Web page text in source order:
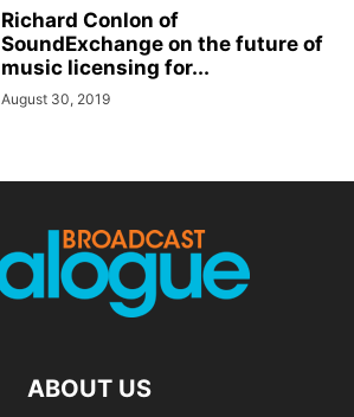
Richard Conlon of
SoundExchange on the future of
music licensing for...
August 30, 2019
ABOUT US